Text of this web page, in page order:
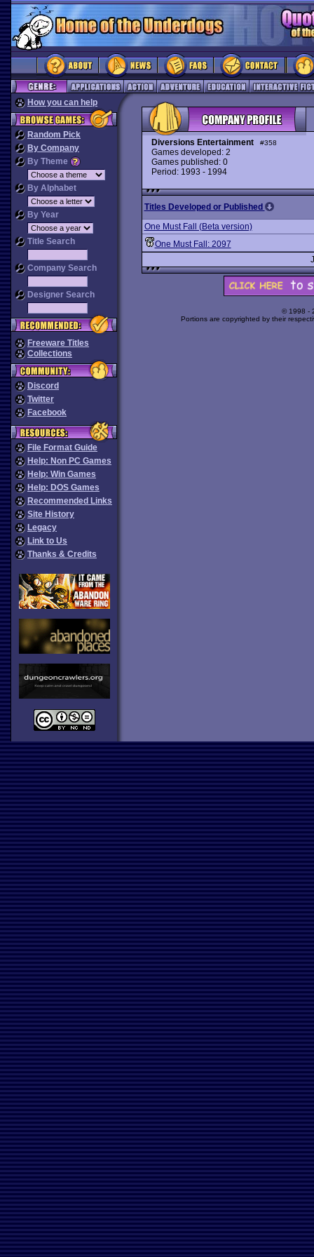
How you can help
Random Pick
By Company
By Theme
By Alphabet
By Year
Title Search
Company Search
Designer Search
Freeware Titles
Collections
Discord
Twitter
Facebook
File Format Guide
Help: Non PC Games
Help: Win Games
Help: DOS Games
Recommended Links
Site History
Legacy
Link to Us
Thanks & Credits
Diversions Entertainment #358
Games developed: 2
Games published: 0
Period: 1993 - 1994
Titles Developed or Published
One Must Fall (Beta version)
One Must Fall: 2097
© 1998 -
Portions are copyrighted by their